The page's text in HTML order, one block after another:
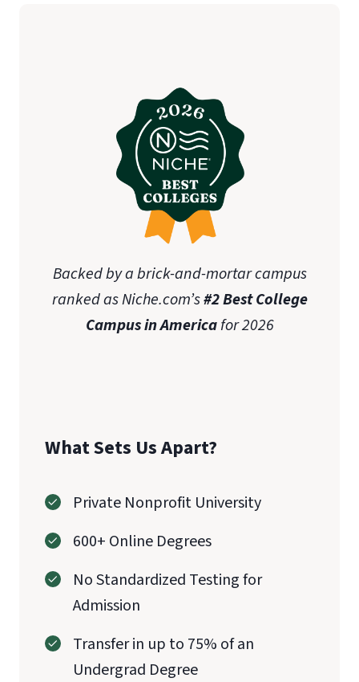
Backed by a brick-and-mortar campus
ranked as Niche.com’s#2 Best College
Campus in Americafor 2026
What Sets Us Apart?
Private Nonprofit University
600+ Online Degrees
No Standardized Testing for
Admission
Transfer in up to 75% of an
Undergrad Degree